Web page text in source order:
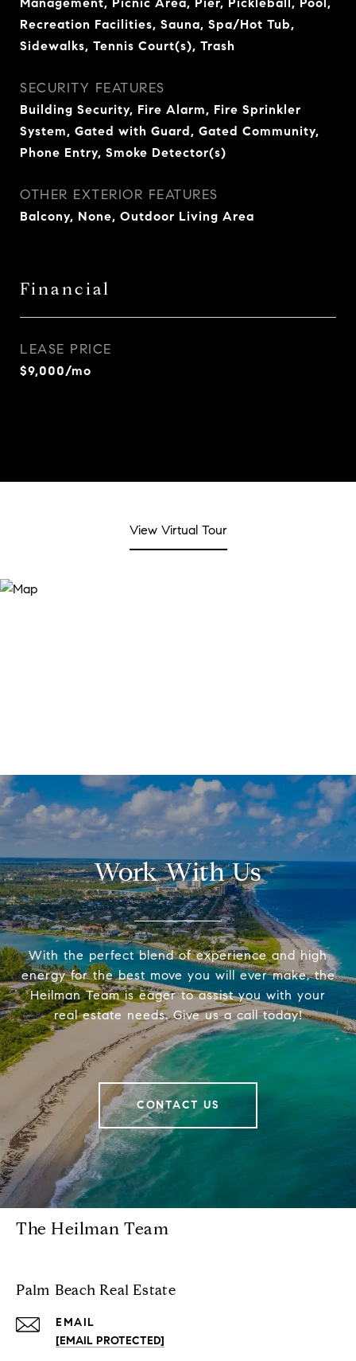
Recreation Facilities, Sauna, Spa/Hot Tub,
Sidewalks, Tennis Court(s), Trash
SECURITY FEATURES
Building Security, Fire Alarm, Fire Sprinkler
System, Gated with Guard, Gated Community,
Phone Entry, Smoke Detector(s)
OTHER EXTERIOR FEATURES
Balcony, None, Outdoor Living Area
Financial
LEASE PRICE
$9,000/mo
View Virtual Tour
Work With Us
With the perfect blend of experience and high
energy for the best move you will ever make, the
Heilman Team is eager to assist you with your
real estate needs. Give us a call today!
CONTACT US
The Heilman Team
Palm Beach Real Estate
EMAIL
[EMAIL PROTECTED]